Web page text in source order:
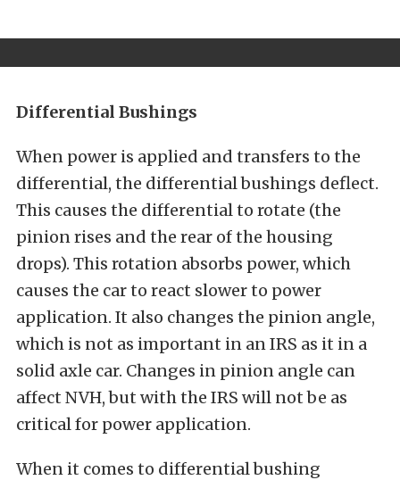
Differential Bushings
When power is applied and transfers to the
differential, the differential bushings deflect.
This causes the differential to rotate (the
pinion rises and the rear of the housing
drops). This rotation absorbs power, which
causes the car to react slower to power
application. It also changes the pinion angle,
which is not as important in an IRS as it in a
solid axle car. Changes in pinion angle can
affect NVH, but with the IRS will not be as
critical for power application.
When it comes to differential bushing